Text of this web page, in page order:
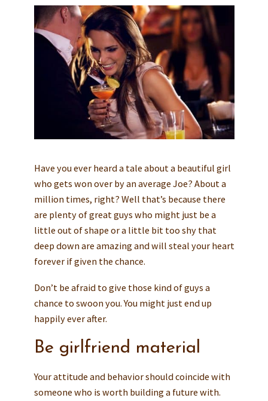
Have you ever heard a tale about a beautiful girl
who gets won over by an average Joe? About a
million times, right? Well that’s because there
are plenty of great guys who might just be a
little out of shape or a little bit too shy that
deep down are amazing and will steal your heart
forever if given the chance.
Don’t be afraid to give those kind of guys a
chance to swoon you. You might just end up
happily ever after.
Be girlfriend material
Your attitude and behavior should coincide with
someone who is worth building a future with.